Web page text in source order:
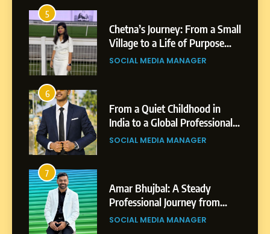
From a Small
of Purpose
MANAGER
Childhood in
Professional
of Sagar
MANAGER
A Steady
from
Business
MANAGER
1
BoostKite Review 2026:
Powered Instagram
Platform for Creators,
BUSINESS
2
Tejaswini Mishal: Career
Highlights, Education &
Professional
BUSINESS
3
Abhijit Mahankale: A
Professional Journey from
Shirdi to Dubai
SOCIAL MEDIA MANAGER
5
Chetna’s Journey: From a
Small Village to a Life of
India to a Global Professional
7
Amar Bhujbal: A Steady
Professional Journey from